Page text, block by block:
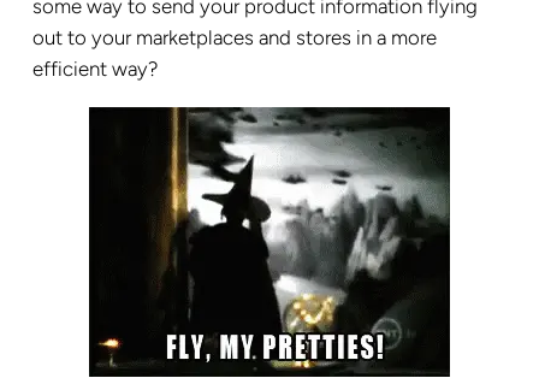
some way to send your product information flying
out to your marketplaces and stores in a more
efficient way?